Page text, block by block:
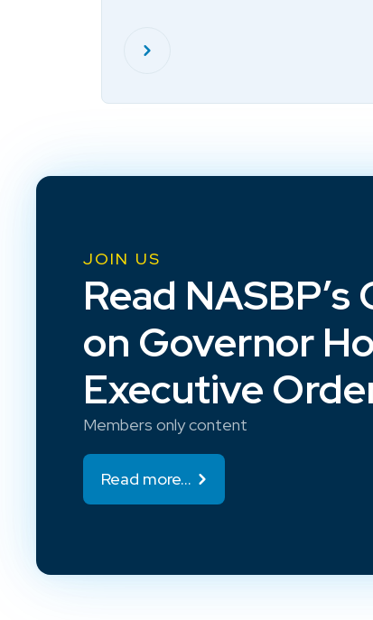
JOIN US
Read
on Governor
Executive
Members only content
Read more...